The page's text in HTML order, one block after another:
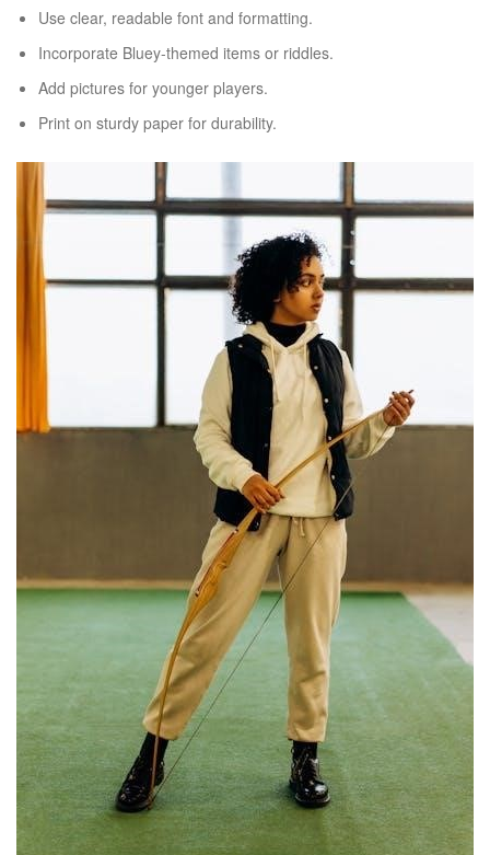
Use clear, readable font and formatting.
Incorporate Bluey-themed items or riddles.
Add pictures for younger players.
Print on sturdy paper for durability.